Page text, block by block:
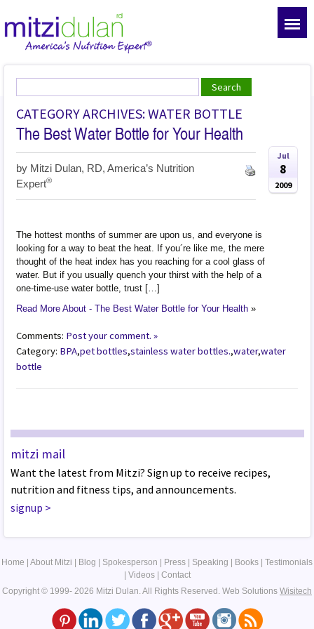
CATEGORY ARCHIVES: WATER BOTTLE
The Best Water Bottle for Your Health
by Mitzi Dulan, RD, America’s Nutrition
Expert®
Jul
8
2009
The hottest months of summer are upon us, and everyone is
looking for a way to beat the heat. If you´re like me, the mere
thought of the heat index has you reaching for a cool glass of
water. But if you usually quench your thirst with the help of a
one-time-use water bottle, trust […]
Read More About - The Best Water Bottle for Your Health »
Comments: Post your comment. »
Category: BPA,pet bottles,stainless water bottles.,water,water
bottle
mitzi mail
Want the latest from Mitzi? Sign up to receive recipes,
nutrition and fitness tips, and announcements.
signup >
Home About Mitzi Blog Spokesperson Press Speaking Books
Testimonials
Videos| Contact
Copyright © 1999- 2026 Mitzi Dulan. All Rights Reserved. Web Solutions Wisitech